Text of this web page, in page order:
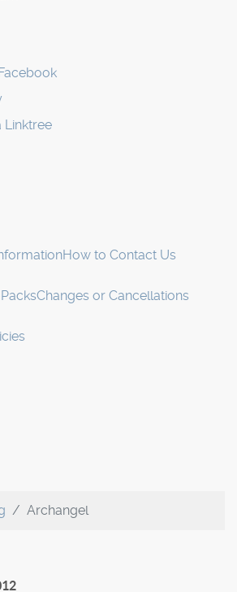
Linktree
How to Contact Us
Changes or Cancellations
Archangel